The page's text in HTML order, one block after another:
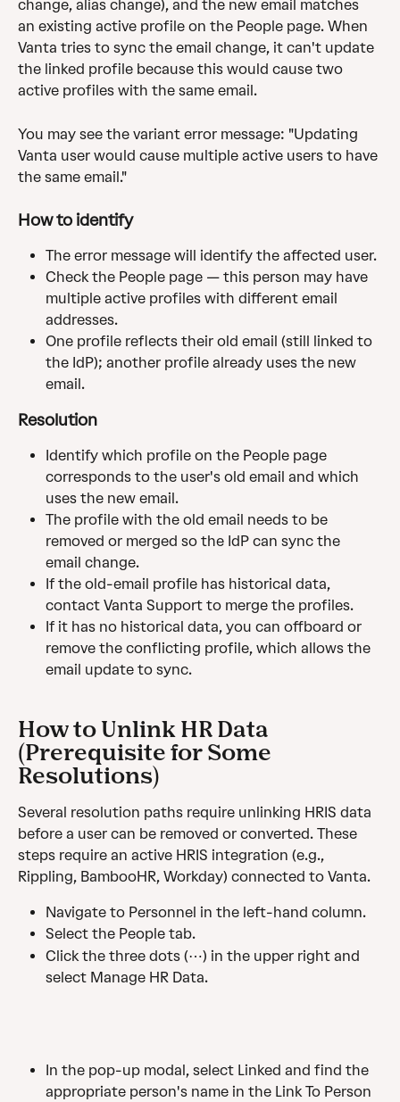
change, alias change), and the new email matches
an existing active profile on the People page. When
Vanta tries to sync the email change, it can't update
the linked profile because this would cause two
active profiles with the same email.
You may see the variant error message: "Updating
Vanta user would cause multiple active users to have
the same email."
How to identify
The error message will identify the affected user.
Check the People page — this person may have
multiple active profiles with different email
addresses.
One profile reflects their old email (still linked to
the IdP); another profile already uses the new
email.
Resolution
Identify which profile on the People page
corresponds to the user's old email and which
uses the new email.
The profile with the old email needs to be
removed or merged so the IdP can sync the
email change.
If the old-email profile has historical data,
contact Vanta Support to merge the profiles.
If it has no historical data, you can offboard or
remove the conflicting profile, which allows the
email update to sync.
How to Unlink HR Data
(Prerequisite for Some
Resolutions)
Several resolution paths require unlinking HRIS data
before a user can be removed or converted. These
steps require an active HRIS integration (e.g.,
Rippling, BambooHR, Workday) connected to Vanta.
Navigate to Personnel in the left-hand column.
Select the People tab.
Click the three dots (⋯) in the upper right and
select Manage HR Data.
In the pop-up modal, select Linked and find the
appropriate person's name in the Link To Person